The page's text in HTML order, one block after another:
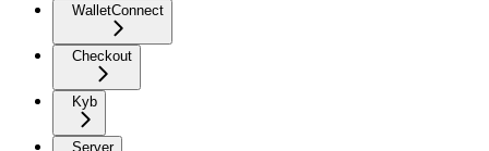
WalletConnect
Checkout
Kyb
Server